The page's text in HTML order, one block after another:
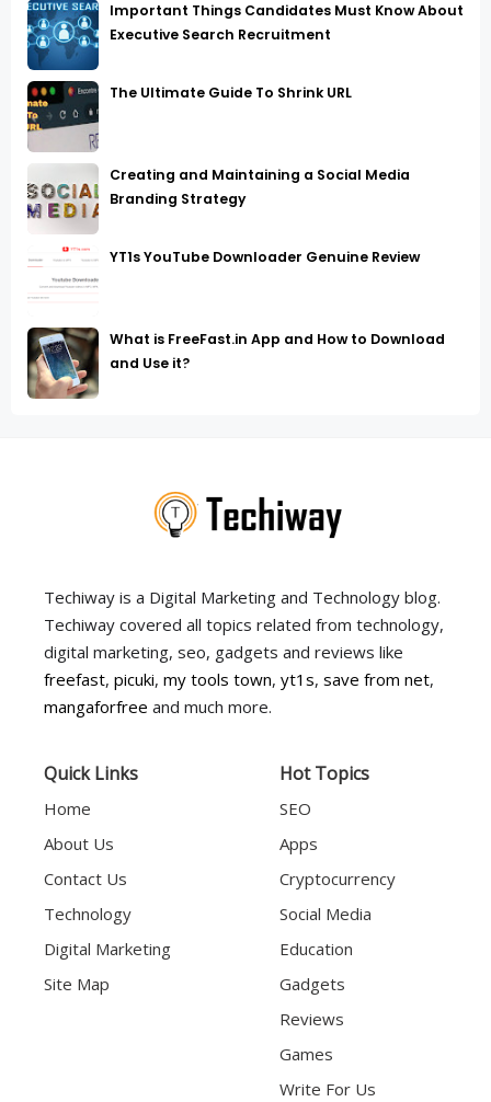
Important Things Candidates Must Know About
Executive Search Recruitment
The Ultimate Guide To Shrink URL
Creating and Maintaining a Social Media
Branding Strategy
YT1s YouTube Downloader Genuine Review
What is FreeFast.in App and How to Download
and Use it?
Techiway is a Digital Marketing and Technology blog.
Techiway covered all topics related from technology,
digital marketing, seo, gadgets and reviews like
freefast, picuki, my tools town, yt1s, save from net,
mangaforfree and much more.
Quick Links
Home
About Us
Contact Us
Technology
Digital Marketing
Site Map
Hot Topics
SEO
Apps
Cryptocurrency
Social Media
Education
Gadgets
Reviews
Games
Write For Us